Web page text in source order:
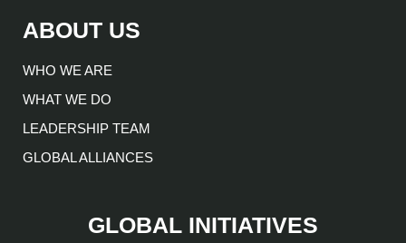
ABOUT US
WHO WE ARE
WHAT WE DO
LEADERSHIP TEAM
GLOBAL ALLIANCES
GLOBAL INITIATIVES